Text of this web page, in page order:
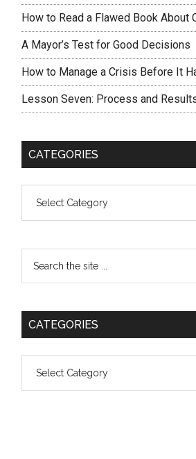
How to Read a Flawed Book About
A Mayor’s Test for Good Decisions
How to Manage a Crisis Before It
Lesson Seven: Process and
CATEGORIES
CATEGORIES